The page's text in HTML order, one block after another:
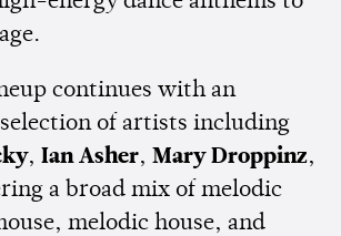
continues with an
of artists including
, Ian Asher, Mary Droppinz,
a broad mix of melodic
melodic house, and